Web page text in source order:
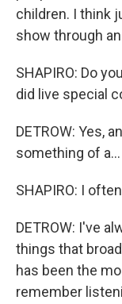
children. I think
show through
SHAPIRO: Do
did live special
DETROW: Yes,
something of a...
SHAPIRO: I
DETROW: I've
things that
has been the
remember